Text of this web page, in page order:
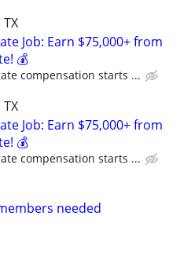
Job: Earn $75,000+ from
💰
compensation starts ...
Job: Earn $75,000+ from
💰
compensation starts ...
needed